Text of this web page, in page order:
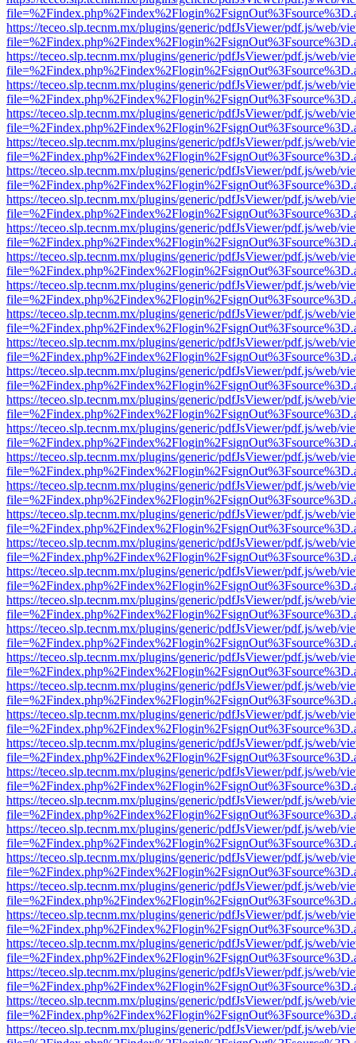
https://teceo.slp.tecnm.mx/plugins/generic/pdfJsViewer/pdf.js/web/
https://teceo.slp.tecnm.mx/plugins/generic/pdfJsViewer/pdf.js/web/
https://teceo.slp.tecnm.mx/plugins/generic/pdfJsViewer/pdf.js/web/
https://teceo.slp.tecnm.mx/plugins/generic/pdfJsViewer/pdf.js/web/
https://teceo.slp.tecnm.mx/plugins/generic/pdfJsViewer/pdf.js/web/
https://teceo.slp.tecnm.mx/plugins/generic/pdfJsViewer/pdf.js/web/
https://teceo.slp.tecnm.mx/plugins/generic/pdfJsViewer/pdf.js/web/
https://teceo.slp.tecnm.mx/plugins/generic/pdfJsViewer/pdf.js/web/
https://teceo.slp.tecnm.mx/plugins/generic/pdfJsViewer/pdf.js/web/
https://teceo.slp.tecnm.mx/plugins/generic/pdfJsViewer/pdf.js/web/
https://teceo.slp.tecnm.mx/plugins/generic/pdfJsViewer/pdf.js/web/
https://teceo.slp.tecnm.mx/plugins/generic/pdfJsViewer/pdf.js/web/
https://teceo.slp.tecnm.mx/plugins/generic/pdfJsViewer/pdf.js/web/
https://teceo.slp.tecnm.mx/plugins/generic/pdfJsViewer/pdf.js/web/
https://teceo.slp.tecnm.mx/plugins/generic/pdfJsViewer/pdf.js/web/
https://teceo.slp.tecnm.mx/plugins/generic/pdfJsViewer/pdf.js/web/
https://teceo.slp.tecnm.mx/plugins/generic/pdfJsViewer/pdf.js/web/
https://teceo.slp.tecnm.mx/plugins/generic/pdfJsViewer/pdf.js/web/
https://teceo.slp.tecnm.mx/plugins/generic/pdfJsViewer/pdf.js/web/
https://teceo.slp.tecnm.mx/plugins/generic/pdfJsViewer/pdf.js/web/
https://teceo.slp.tecnm.mx/plugins/generic/pdfJsViewer/pdf.js/web/
https://teceo.slp.tecnm.mx/plugins/generic/pdfJsViewer/pdf.js/web/
https://teceo.slp.tecnm.mx/plugins/generic/pdfJsViewer/pdf.js/web/
https://teceo.slp.tecnm.mx/plugins/generic/pdfJsViewer/pdf.js/web/
https://teceo.slp.tecnm.mx/plugins/generic/pdfJsViewer/pdf.js/web/
https://teceo.slp.tecnm.mx/plugins/generic/pdfJsViewer/pdf.js/web/
https://teceo.slp.tecnm.mx/plugins/generic/pdfJsViewer/pdf.js/web/
https://teceo.slp.tecnm.mx/plugins/generic/pdfJsViewer/pdf.js/web/
https://teceo.slp.tecnm.mx/plugins/generic/pdfJsViewer/pdf.js/web/
https://teceo.slp.tecnm.mx/plugins/generic/pdfJsViewer/pdf.js/web/
https://teceo.slp.tecnm.mx/plugins/generic/pdfJsViewer/pdf.js/web/
https://teceo.slp.tecnm.mx/plugins/generic/pdfJsViewer/pdf.js/web/
https://teceo.slp.tecnm.mx/plugins/generic/pdfJsViewer/pdf.js/web/
https://teceo.slp.tecnm.mx/plugins/generic/pdfJsViewer/pdf.js/web/
https://teceo.slp.tecnm.mx/plugins/generic/pdfJsViewer/pdf.js/web/
https://teceo.slp.tecnm.mx/plugins/generic/pdfJsViewer/pdf.js/web/